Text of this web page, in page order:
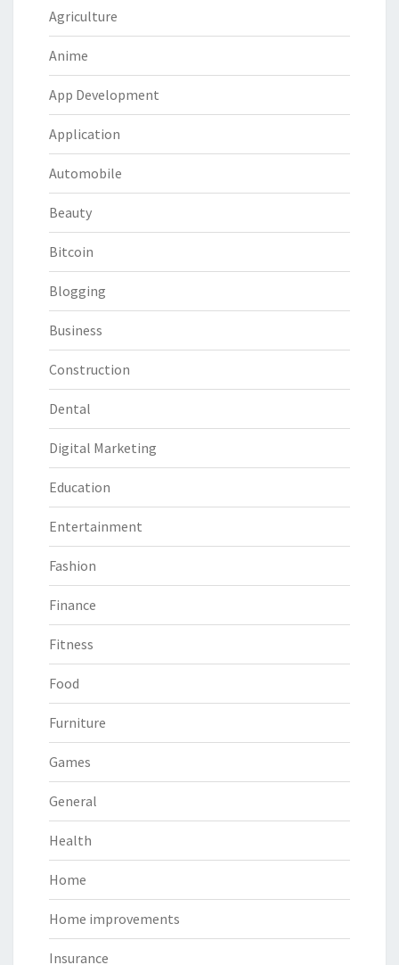
Agriculture
Anime
App Development
Application
Automobile
Beauty
Bitcoin
Blogging
Business
Construction
Dental
Digital Marketing
Education
Entertainment
Fashion
Finance
Fitness
Food
Furniture
Games
General
Health
Home
Home improvements
Insurance